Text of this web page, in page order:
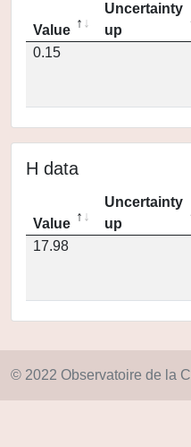
Value
Uncertainty
up
0.15
H data
Value
Uncertainty
up
17.98
© 2022 Observatoire de la